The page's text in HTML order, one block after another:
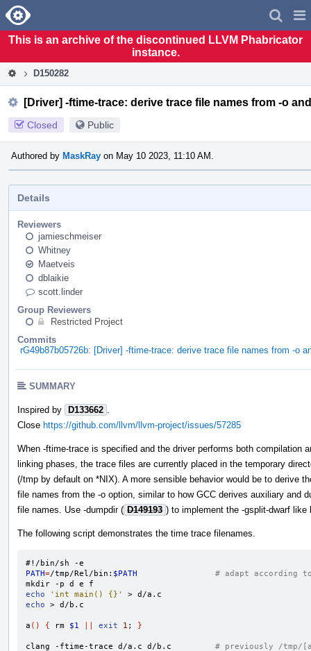
Home
This is an archive of the discontinued LLVM Phabricator
instance.
D150282
[Driver] -ftime-trace: derive trace file names from -o
Closed Public
Authored by MaskRay on May 10 2023, 11:10 AM.
Details
Reviewers
jamieschmeiser
Whitney
Maetveis
dblaikie
scott.linder
Group Reviewers
Restricted Project
Commits
rG49b87b05726b: [Driver] -ftime-trace: derive trace file names from -o
SUMMARY
Inspired by D133662
Close https://github.com/llvm/llvm-project/issues/57285
When -ftime-trace is specified and the driver performs both compilation
linking phases, the trace files are currently placed in the temporary
(/tmp by default on *NIX). A more sensible behavior would be to derive
file names from the -o option, similar to how GCC derives auxiliary and
file names. Use -dumpdir ( D149193 ) to implement the -gsplit-dwarf like
The following script demonstrates the time trace filenames.
#!/bin/sh -e
PATH=/tmp/Rel/bin: $PATH
# adapt according
echo
'int main() {}'
echo > d/b.c
a () { rm $1 exit 1 ; }
clang -ftime-trace d/a.c d/b.c # previously /tmp/